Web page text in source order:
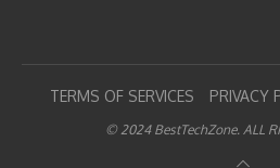
TERMS OF SERVICES PRIVACY
© 2024 BestTechZone. ALL